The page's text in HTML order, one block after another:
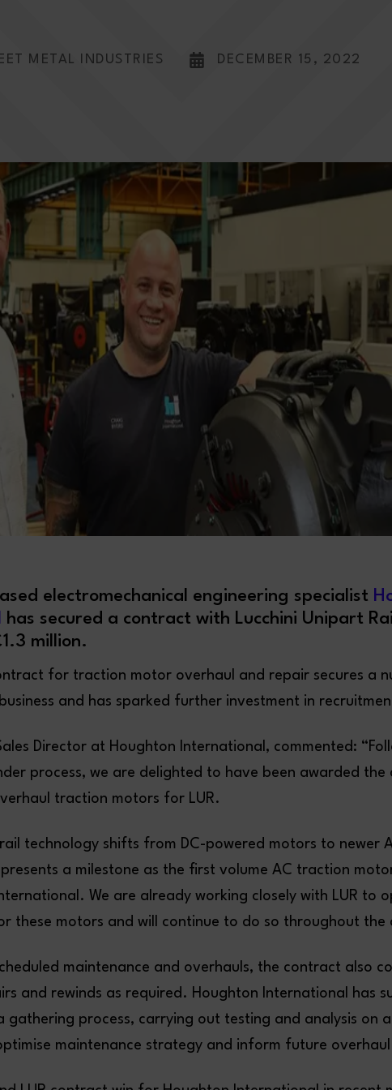
METAL INDUSTRIES DECEMBER 15, 2022
electromechanical engineering specialist
has secured a contract with Lucchini Unipart
million.
for traction motor overhaul and repair secures a
and has sparked further investment in
Director at Houghton International, commented:
process, we are delighted to have been awarded the
traction motors for LUR.
technology shifts from DC-powered motors to newer
a milestone as the first volume AC traction
We are already working closely with LUR to
these motors and will continue to do so throughout the
maintenance and overhauls, the contract also
and rewinds as required. Houghton International has
gathering process, carrying out testing and analysis on
maintenance strategy and inform future overhaul